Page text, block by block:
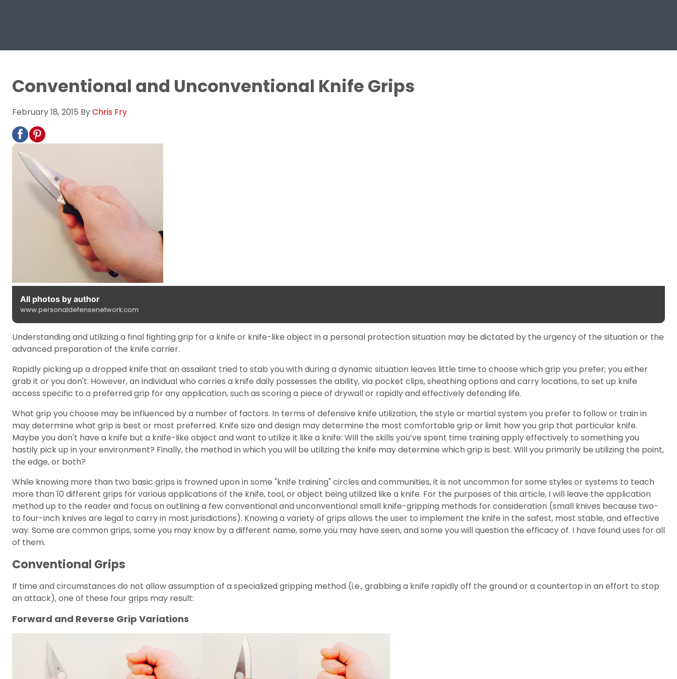
Conventional and Unconventional Knife Grips
February 18, 2015 ByChris Fry
All photos by author
www.personaldefensenetwork.com
Understanding and utilizing a final fighting grip for a knife or knife-like object in a personal protection situation may be dictated by the urgency of the situation or the
advanced preparation of the knife carrier.
Rapidly picking up a dropped knife that an assailant tried to stab you with during a dynamic situation leaves little time to choose which grip you prefer; you either
grab it or you don't. However, an individual who carries a knife daily possesses the ability, via pocket clips, sheathing options and carry locations, to set up knife
access specific to a preferred grip for any application, such as scoring a piece of drywall or rapidly and effectively defending life.
What grip you choose may be influenced by a number of factors. In terms of defensive knife utilization, the style or martial system you prefer to follow or train in
may determine what grip is best or most preferred. Knife size and design may determine the most comfortable grip or limit how you grip that particular knife.
Maybe you don't have a knife but a knife-like object and want to utilize it like a knife: Will the skills you’ve spent time training apply effectively to something you
hastily pick up in your environment? Finally, the method in which you will be utilizing the knife may determine which grip is best. Will you primarily be utilizing the point,
the edge, or both?
While knowing more than two basic grips is frowned upon in some "knife training" circles and communities, it is not uncommon for some styles or systems to teach
more than 10 different grips for various applications of the knife, tool, or object being utilized like a knife. For the purposes of this article, I will leave the application
method up to the reader and focus on outlining a few conventional and unconventional small knife-gripping methods for consideration (small knives because two-
to four-inch knives are legal to carry in most jurisdictions). Knowing a variety of grips allows the user to implement the knife in the safest, most stable, and effective
way. Some are common grips, some you may know by a different name, some you may have seen, and some you will question the efficacy of. I have found uses for all
of them.
Conventional Grips
If time and circumstances do not allow assumption of a specialized gripping method (i.e., grabbing a knife rapidly off the ground or a countertop in an effort to stop
an attack), one of these four grips may result:
Forward and Reverse Grip Variations